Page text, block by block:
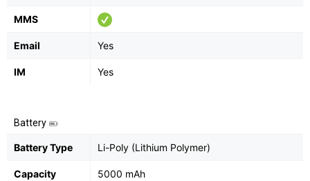
MMS
Email Yes
IM Yes
Battery
Battery Type Li-Poly (Lithium Polymer)
Capacity 5000 mAh